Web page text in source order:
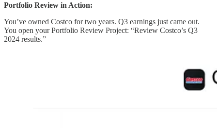
Portfolio Review in Action:
You’ve owned Costco for two years. Q3 earnings just came out.
You open your Portfolio Review Project: “Review Costco’s Q3
2024 results.”